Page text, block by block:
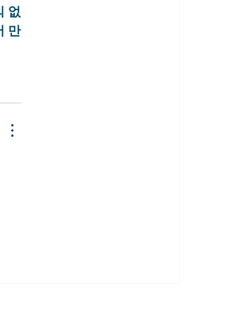
없
만